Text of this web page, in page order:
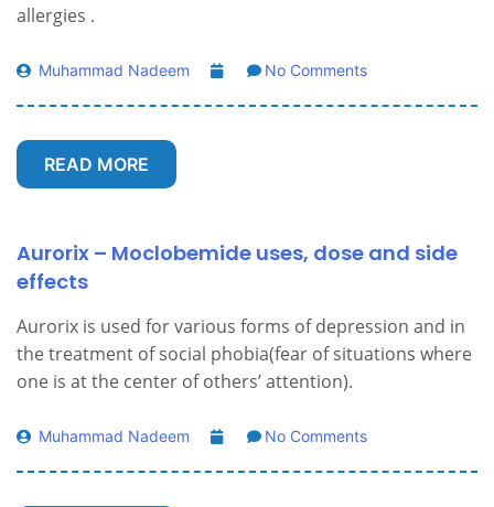
allergies .
Muhammad Nadeem No Comments
READ MORE
Aurorix – Moclobemide uses, dose and side
effects
Aurorix is ​​used for various forms of depression and in
the treatment of social phobia(fear of situations where
one is at the center of others’ attention).
Muhammad Nadeem No Comments